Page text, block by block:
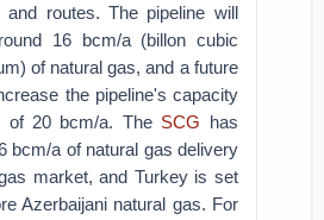
and routes. The pipeline will
16 bcm/a (billon cubic
of natural gas, and a future
the pipeline's capacity
of 20 bcm/a. The SCG has
bcm/a of natural gas delivery
market, and Turkey is set
Azerbaijani natural gas. For